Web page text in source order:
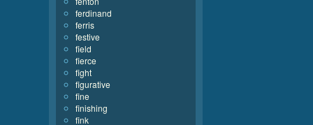
ferdinand
ferris
festive
field
fierce
fight
figurative
fine
finishing
fink